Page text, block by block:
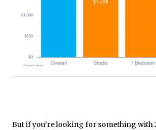
But if you’re looking for something with